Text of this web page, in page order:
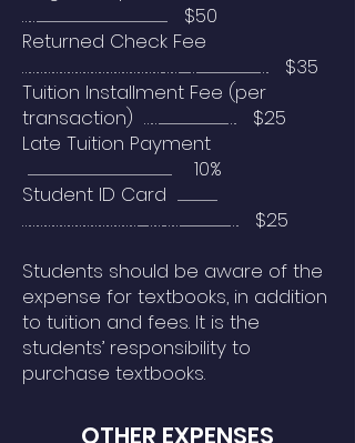
……..................................................................................................................... $50
Returned Check Fee
………………………………………………..…….........…........................................................…. $35
Tuition Installment Fee (per
transaction) …….............................................................…. $25
Late Tuition Payment
.................................................................................................................................. 10%
Student ID Card ....................................
………………………………………........……..……............................................…. $25
Students should be aware of the
expense for textbooks, in addition
to tuition and fees. It is the
students’ responsibility to
purchase textbooks.
OTHER EXPENSES